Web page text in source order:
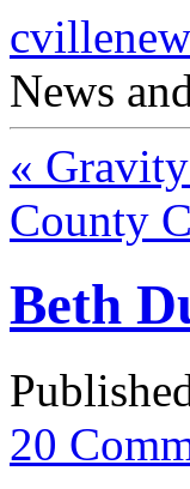
News
«
County
Beth
20